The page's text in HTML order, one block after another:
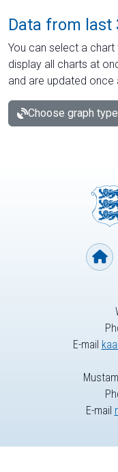
Data from last
You can select a
display all charts at
and are updated once
Choose graph type
E-mail
E-mail